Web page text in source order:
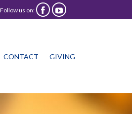
Follow us on:  
CONTACT GIVING